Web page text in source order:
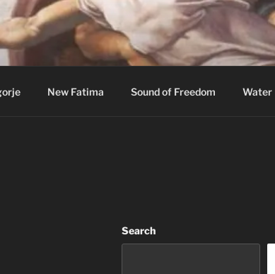
New Fatima Sound of Freedom Water
Search